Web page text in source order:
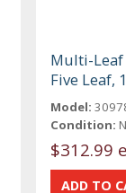
Multi-Leaf
Five Leaf,
Model:
Condition:
$312.99